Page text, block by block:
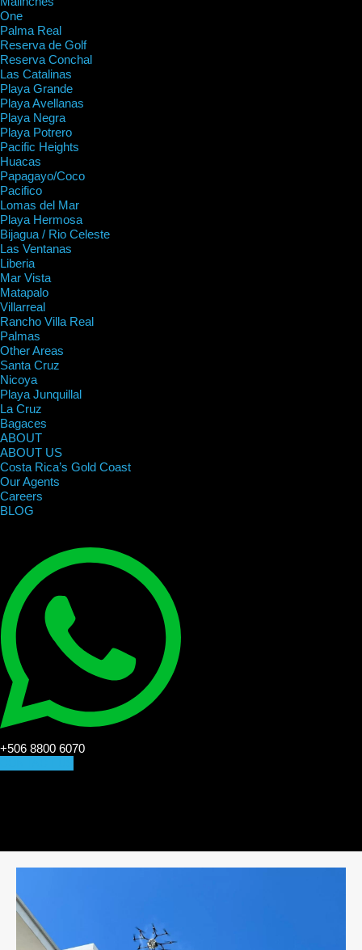
One
Palma Real
Reserva de Golf
Reserva Conchal
Las Catalinas
Playa Grande
Playa Avellanas
Playa Negra
Playa Potrero
Pacific Heights
Huacas
Papagayo/Coco
Pacifico
Lomas del Mar
Playa Hermosa
Bijagua / Rio Celeste
Las Ventanas
Liberia
Mar Vista
Matapalo
Villarreal
Rancho Villa Real
Palmas
Other Areas
Santa Cruz
Nicoya
Playa Junquillal
La Cruz
Bagaces
ABOUT
ABOUT US
Costa Rica’s Gold Coast
Our Agents
Careers
BLOG
+506 8800 6070